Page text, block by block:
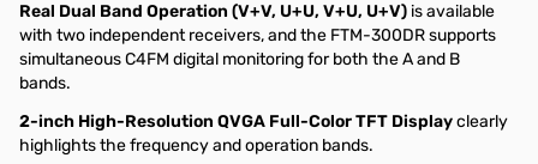
Real Dual Band Operation (V+V, U+U, V+U, U+V) is available
with two independent receivers, and the FTM-300DR supports
simultaneous C4FM digital monitoring for both the A and B
bands.
2-inch High-Resolution QVGA Full-Color TFT Displayclearly
highlights the frequency and operation bands.